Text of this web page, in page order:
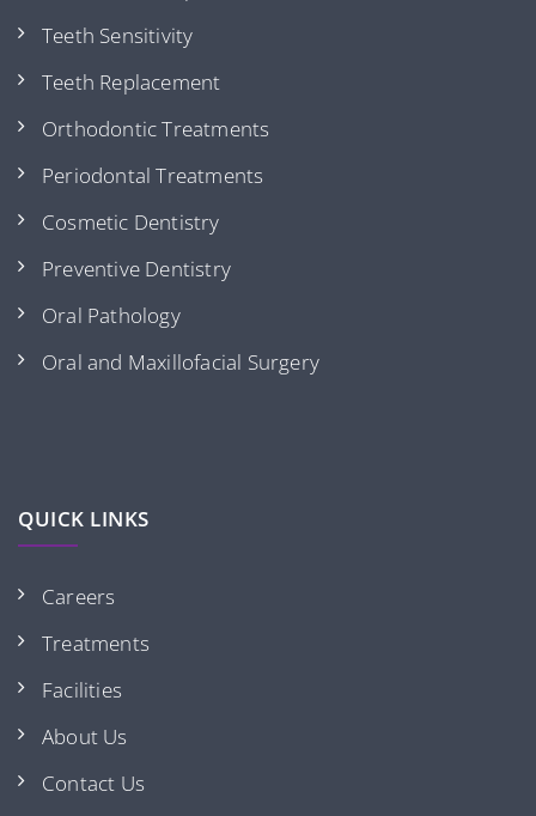
Teeth Sensitivity
Teeth Replacement
Orthodontic Treatments
Periodontal Treatments
Cosmetic Dentistry
Preventive Dentistry
Oral Pathology
Oral and Maxillofacial Surgery
QUICK LINKS
Careers
Treatments
Facilities
About Us
Contact Us